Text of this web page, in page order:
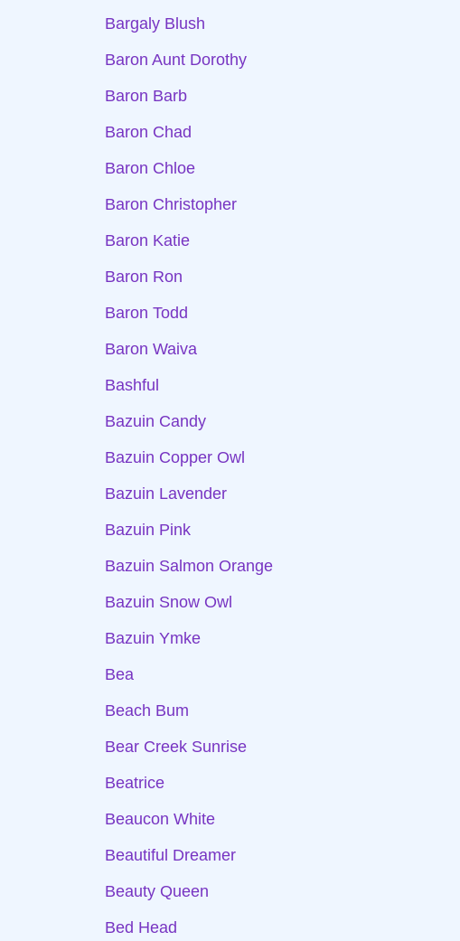
Bargaly Blush
Baron Aunt Dorothy
Baron Barb
Baron Chad
Baron Chloe
Baron Christopher
Baron Katie
Baron Ron
Baron Todd
Baron Waiva
Bashful
Bazuin Candy
Bazuin Copper Owl
Bazuin Lavender
Bazuin Pink
Bazuin Salmon Orange
Bazuin Snow Owl
Bazuin Ymke
Bea
Beach Bum
Bear Creek Sunrise
Beatrice
Beaucon White
Beautiful Dreamer
Beauty Queen
Bed Head